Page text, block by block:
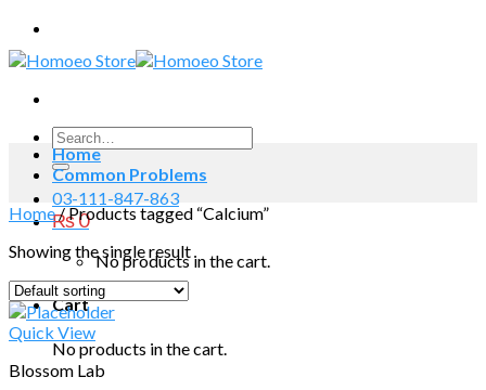
Skip
to
content
Search
for:
03-111-847-863
₨0
No products in the cart.
Cart
No products in the cart.
Home
Common Problems
Home/Products tagged “Calcium”
Showing the single result
Quick View
Blossom Lab